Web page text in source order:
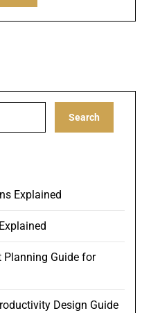
Explained
Planning Guide for
Design Guide